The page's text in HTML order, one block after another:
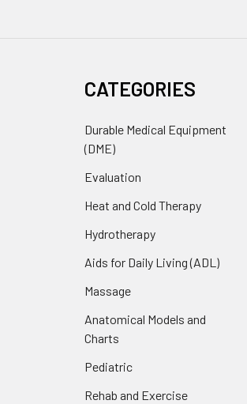
CATEGORIES
Durable Medical Equipment
(DME)
Evaluation
Heat and Cold Therapy
Hydrotherapy
Aids for Daily Living (ADL)
Massage
Anatomical Models and
Charts
Pediatric
Rehab and Exercise